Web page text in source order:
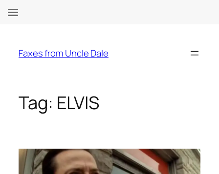
content
Faxes from Uncle Dale
Tag: ELVIS